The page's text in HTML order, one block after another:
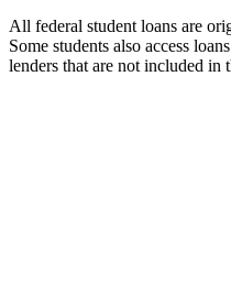
All federal student loans are
Some students also access
lenders that are not included in